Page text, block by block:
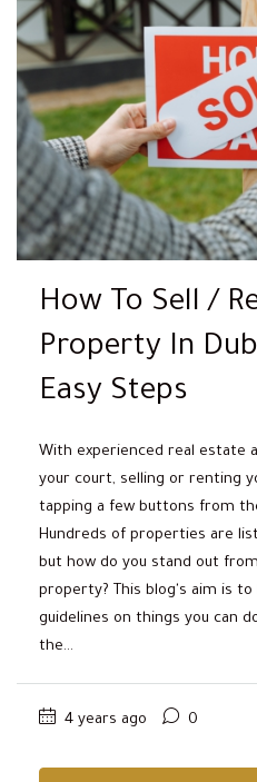
How To Sell /
Property In
Easy Steps
With experienced real estate
your court, selling or renting
tapping a few buttons from
Hundreds of properties are
but how do you stand out
property? This blog's aim is
guidelines on things you can
the...
4 years ago 0